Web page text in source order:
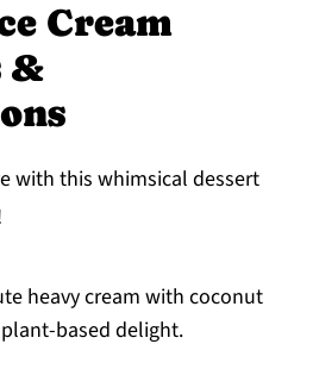
Cream
&
with this whimsical dessert
heavy cream with coconut
based delight.